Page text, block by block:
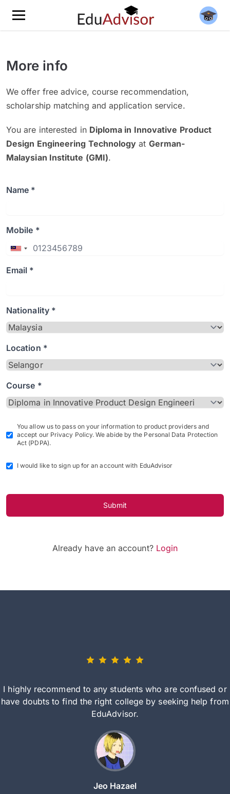
More info
We offer free advice, course recommendation,
scholarship matching and application service.
You are interested in Diploma in Innovative Product
Design Engineering Technology at German-
Malaysian Institute (GMI).
Name *
Mobile *
Email *
Nationality *
Location *
Course *
You allow us to pass on your information to product providers and
accept our Privacy Policy. We abide by the Personal Data Protection
Act (PDPA).
I would like to sign up for an account with EduAdvisor
Submit
Already have an account? Login
I highly recommend to any students who are confused or
have doubts to find the right college by seeking help from
EduAdvisor.
Jeo Hazael